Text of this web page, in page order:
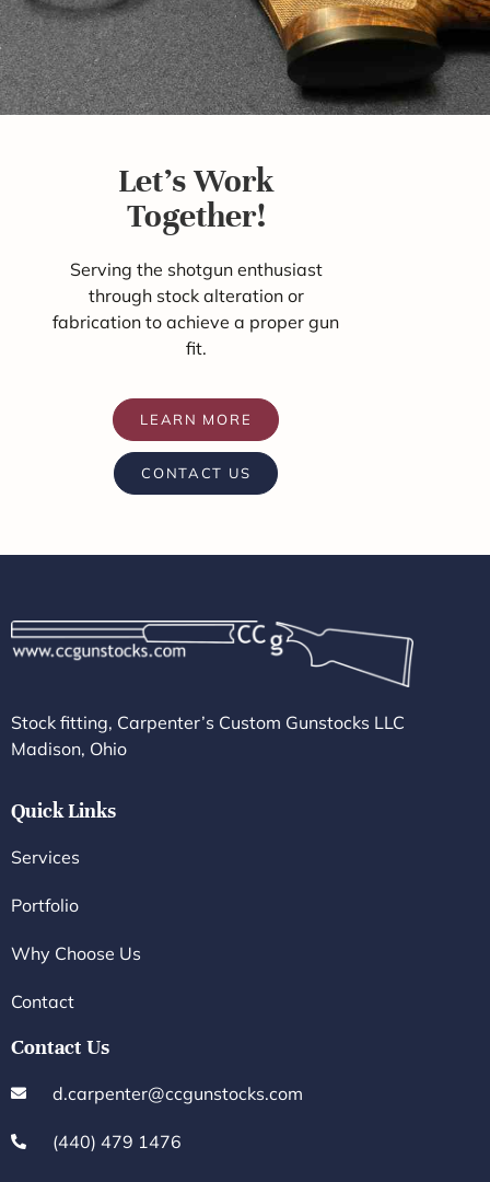
Let's Work
Together!
Serving the shotgun enthusiast
through stock alteration or
fabrication to achieve a proper gun
fit.
LEARN MORE
CONTACT US
Stock fitting, Carpenter’s Custom Gunstocks LLC
Madison, Ohio
Quick Links
Services
Portfolio
Why Choose Us
Contact
Contact Us
d.carpenter@ccgunstocks.com
(440) 479 1476